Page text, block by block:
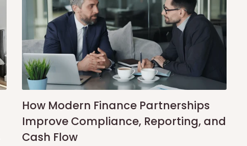
How Modern Finance Partnerships
Improve Compliance, Reporting, and
Cash Flow